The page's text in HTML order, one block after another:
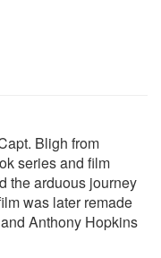
Bligh from
series and film
the arduous journey
was later remade
Anthony Hopkins